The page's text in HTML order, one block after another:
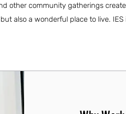
other community gatherings
also a wonderful place to live.